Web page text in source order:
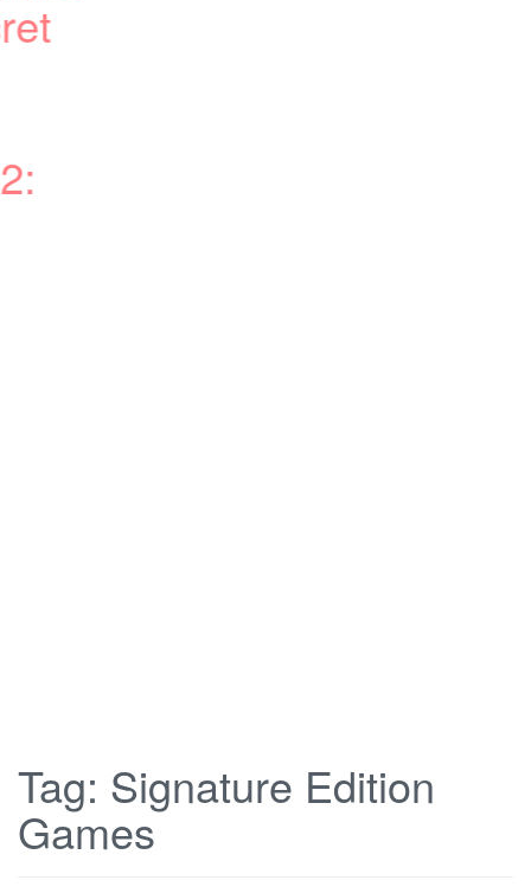
Tag: Signature Edition
Games